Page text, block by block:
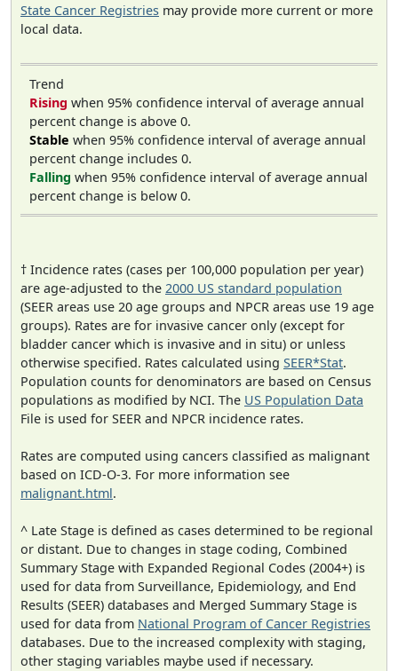
State Cancer Registries may provide more current or more
local data.
Trend
Rising when 95% confidence interval of average annual
percent change is above 0.
Stable when 95% confidence interval of average annual
percent change includes 0.
Falling when 95% confidence interval of average annual
percent change is below 0.
† Incidence rates (cases per 100,000 population per year)
are age-adjusted to the 2000 US standard population
(SEER areas use 20 age groups and NPCR areas use 19 age
groups). Rates are for invasive cancer only (except for
bladder cancer which is invasive and in situ) or unless
otherwise specified. Rates calculated using SEER*Stat.
Population counts for denominators are based on Census
populations as modified by NCI. The US Population Data
File is used for SEER and NPCR incidence rates.
Rates are computed using cancers classified as malignant
based on ICD-O-3. For more information see
malignant.html.
^ Late Stage is defined as cases determined to be regional
or distant. Due to changes in stage coding, Combined
Summary Stage with Expanded Regional Codes (2004+) is
used for data from Surveillance, Epidemiology, and End
Results (SEER) databases and Merged Summary Stage is
used for data from National Program of Cancer Registries
databases. Due to the increased complexity with staging,
other staging variables maybe used if necessary.